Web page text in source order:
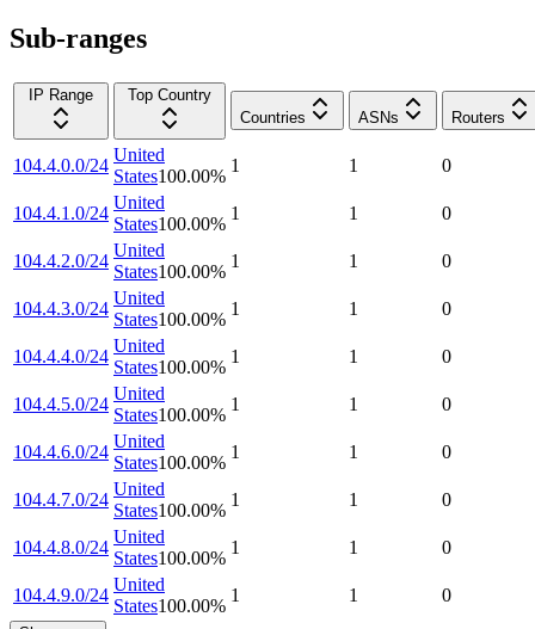
Sub-ranges
IP Range
Top Country
Countries
ASNs Routers
104.4.0.0/24
United
States100.00%
1 1 0
104.4.1.0/24
United
States100.00%
1 1 0
104.4.2.0/24
United
States100.00%
1 1 0
104.4.3.0/24
United
States100.00%
1 1 0
104.4.4.0/24
United
States100.00%
1 1 0
104.4.5.0/24
United
States100.00%
1 1 0
104.4.6.0/24
United
States100.00%
1 1 0
104.4.7.0/24
United
States100.00%
1 1 0
104.4.8.0/24
United
States100.00%
1 1 0
104.4.9.0/24
United
States100.00%
1 1 0